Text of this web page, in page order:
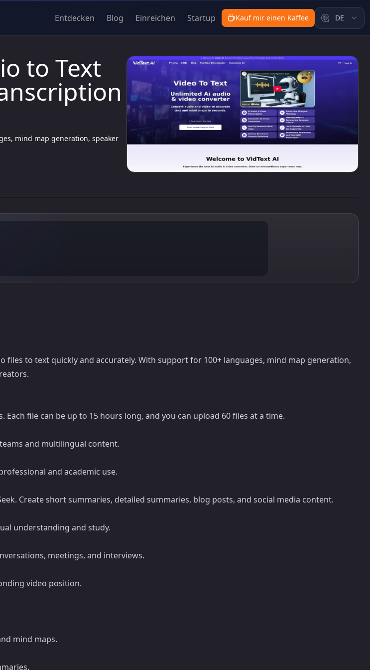
Entdecken Blog Einreichen Startup Kauf mir einen Kaffee DE
to Text
mind map generation, speaker
to text quickly and accurately. With support for 100+ languages, mind map generation,
file can be up to 15 hours long, and you can upload 60 files at a time.
and multilingual content.
and academic use.
Create short summaries, detailed summaries, blog posts, and social media content.
understanding and study.
meetings, and interviews.
video position.
mind maps.